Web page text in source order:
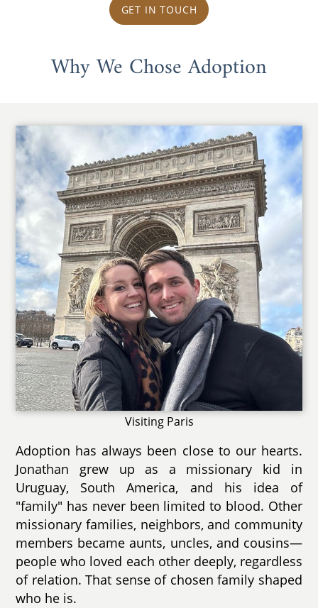
GET IN TOUCH
Why We Chose Adoption
Visiting Paris
Adoption has always been close to our hearts.
Jonathan grew up as a missionary kid in
Uruguay, South America, and his idea of
"family" has never been limited to blood. Other
missionary families, neighbors, and community
members became aunts, uncles, and cousins—
people who loved each other deeply, regardless
of relation. That sense of chosen family shaped
who he is.